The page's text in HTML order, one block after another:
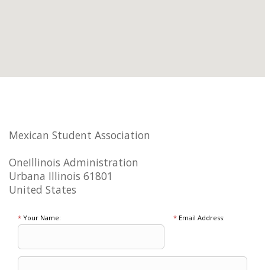
Mexican Student Association
OneIllinois Administration
Urbana Illinois 61801
United States
* Your Name: *Email Address: